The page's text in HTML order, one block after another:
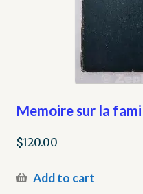
Memoire sur la
$120.00
Add to cart